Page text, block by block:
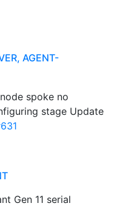
AGENT-
spoke no
stage Update
Gen 11 serial